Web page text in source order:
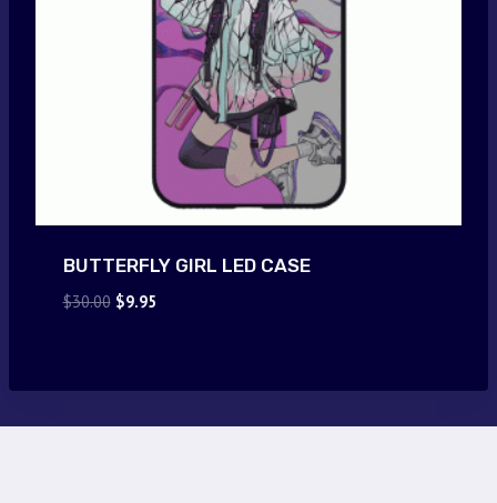
BUTTERFLY GIRL LED CASE
$30.00 Original
$9.95Current